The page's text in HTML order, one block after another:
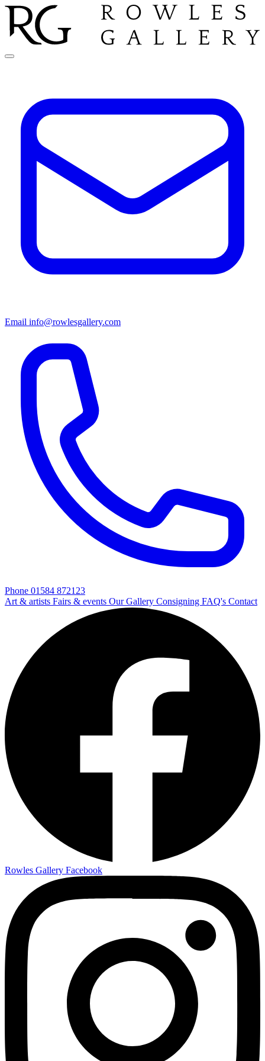
Email info@rowlesgallery.com
Phone 01584 872123
Art & artists Fairs & events Our Gallery Consigning FAQ's Contact
Rowles Gallery Facebook